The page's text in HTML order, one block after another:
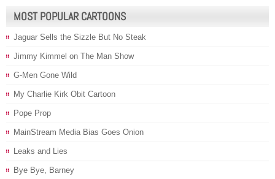
MOST POPULAR CARTOONS
Jaguar Sells the Sizzle But No Steak
Jimmy Kimmel on The Man Show
G-Men Gone Wild
My Charlie Kirk Obit Cartoon
Pope Prop
MainStream Media Bias Goes Onion
Leaks and Lies
Bye Bye, Barney